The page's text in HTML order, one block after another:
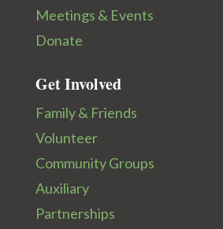
Meetings & Events
Donate
Get Involved
Family & Friends
Volunteer
Community Groups
Auxiliary
Partnerships